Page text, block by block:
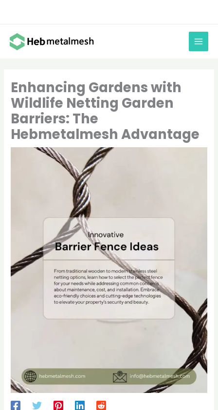
content
Enhancing Gardens with
Wildlife Netting Garden
Barriers: The
Hebmetalmesh Advantage